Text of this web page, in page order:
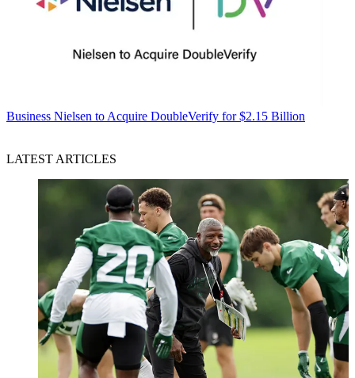
Business Nielsen to Acquire DoubleVerify for $2.15 Billion
LATEST ARTICLES